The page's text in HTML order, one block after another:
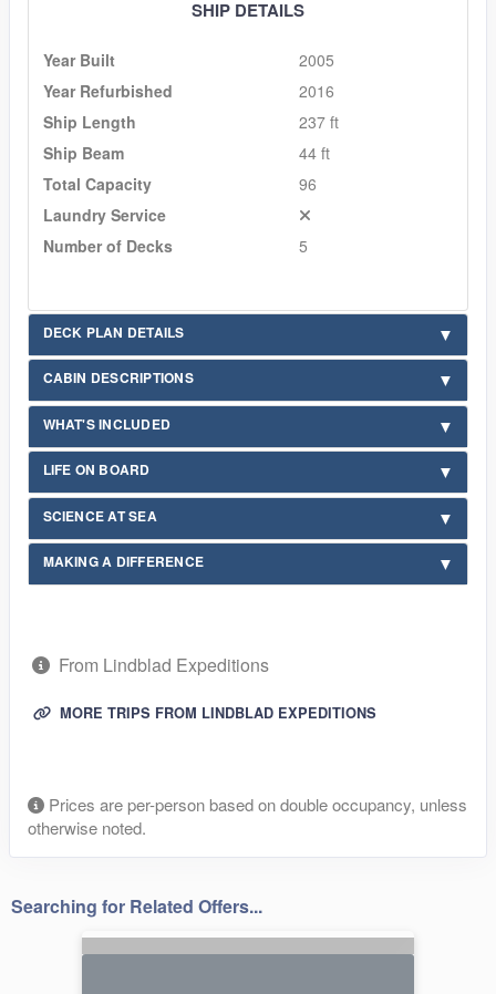
SHIP DETAILS
Year Built
2005
Year Refurbished
2016
Ship Length
237 ft
Ship Beam
44 ft
Total Capacity
96
Laundry Service
Number of Decks
5
DECK PLAN DETAILS
CABIN DESCRIPTIONS
WHAT'S INCLUDED
LIFE ON BOARD
SCIENCE AT SEA
MAKING A DIFFERENCE
From Lindblad Expeditions
MORE TRIPS FROM LINDBLAD EXPEDITIONS
Prices are per-person based on double occupancy, unless
otherwise noted.
Searching for Related Offers...